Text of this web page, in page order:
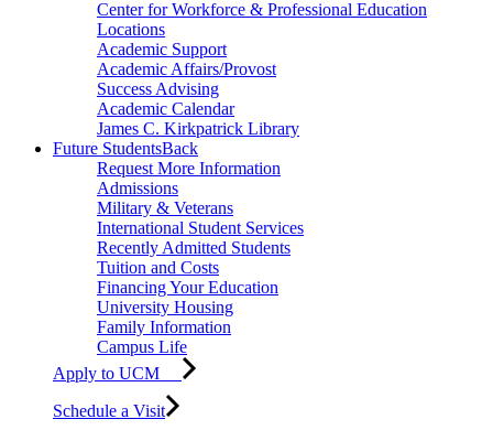
Center for Workforce & Professional Education
Locations
Academic Support
Academic Affairs/Provost
Success Advising
Academic Calendar
James C. Kirkpatrick Library
Future StudentsBack
Request More Information
Admissions
Military & Veterans
International Student Services
Recently Admitted Students
Tuition and Costs
Financing Your Education
University Housing
Family Information
Campus Life
Apply to UCM
Schedule a Visit